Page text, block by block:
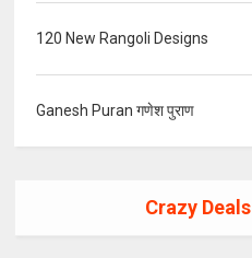
120 New Rangoli Designs
Ganesh Puran गणेश पुराण
Crazy